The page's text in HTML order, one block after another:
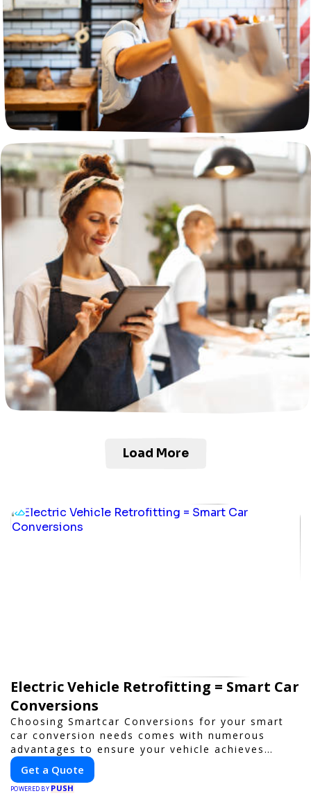
Load More
Electric Vehicle Retrofitting = Smart Car
Conversions
Choosing Smartcar Conversions for your smart
car conversion needs comes with numerous
advantages to ensure your vehicle achieves
optimal performance, sustainability, and
innovation. Our expertise in electric vehicle
retrofitting and custom smart car modifications
Get a Quote
POWERED BY PUSH